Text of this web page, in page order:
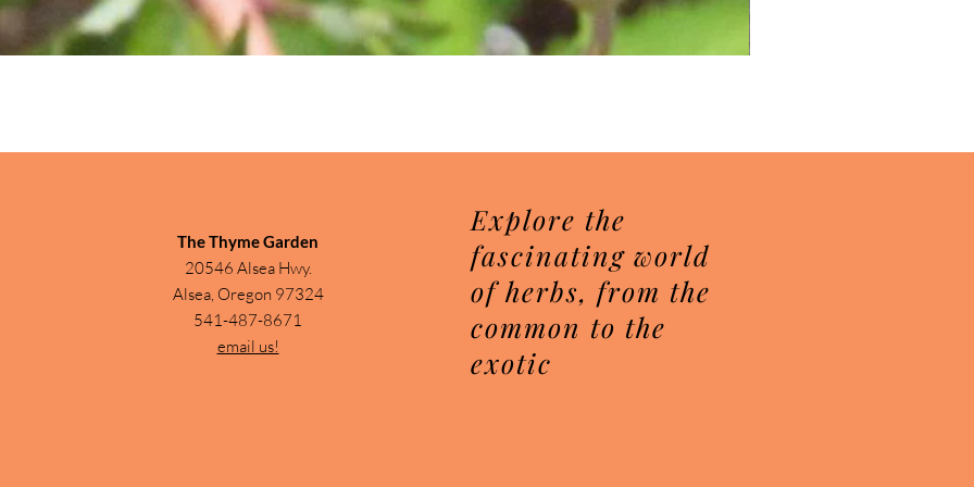
The Thyme Garden
20546 Alsea Hwy.
Alsea, Oregon 97324
541-487-8671
email us!
Explore the
fascinating world
of herbs, from the
common to the
exotic